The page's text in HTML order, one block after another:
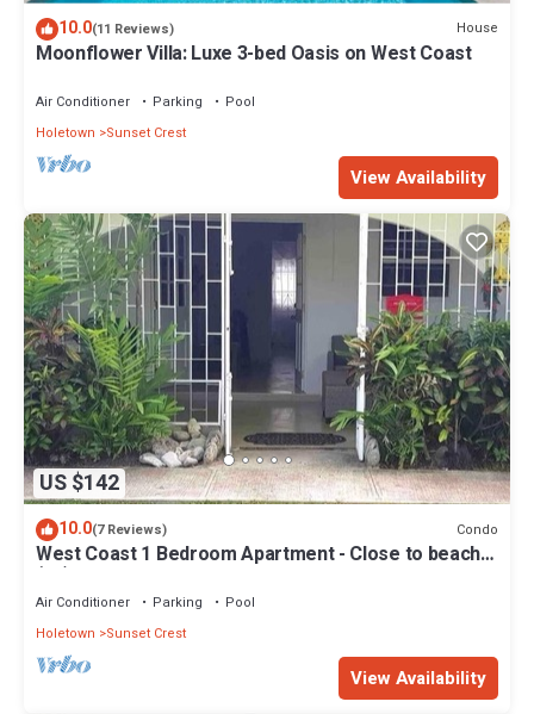
10.0(11 Reviews) House
Moonflower Villa: Luxe 3-bed Oasis on West Coast
Air Conditioner Parking
Pool
Holetown
Sunset Crest
View Availability
US $142
10.0(7 Reviews) Condo
West Coast 1 Bedroom Apartment - Close to beach
(66)
Air Conditioner Parking
Pool
Holetown
Sunset Crest
View Availability